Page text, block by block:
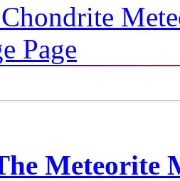
Page
Meteorite